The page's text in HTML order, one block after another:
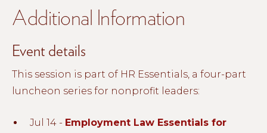
Additional Information
Event details
This session is part of HR Essentials, a four-part
luncheon series for nonprofit leaders:
Jul 14 - Employment Law Essentials for